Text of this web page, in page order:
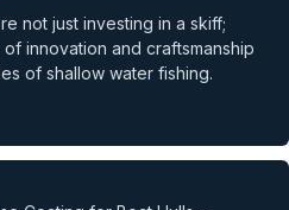
not just investing in a skiff;
innovation and craftsmanship
of shallow water fishing.